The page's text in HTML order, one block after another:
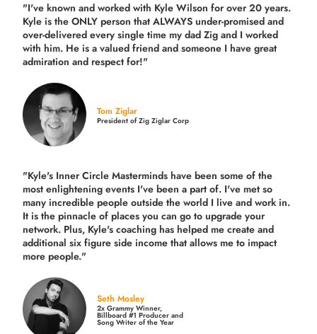
"I've known and worked with Kyle Wilson for over 20 years.
Kyle is the ONLY person that ALWAYS under-promised and
over-delivered every single time my dad Zig and I worked
with him. He is a valued friend and someone I have great
admiration and respect for!"
Tom Ziglar
President of Zig Ziglar Corp
"Kyle's Inner Circle Masterminds have been some of the
most enlightening events I've been a part of. I've met so
many incredible people outside the world I live and work in.
It is the pinnacle of places you can go to upgrade your
network. Plus, Kyle's coaching has helped me create and
additional six figure side income that allows me to impact
more people."
Seth Mosley
2x Grammy Winner,
Billboard #1 Producer and
Song Writer of the Year